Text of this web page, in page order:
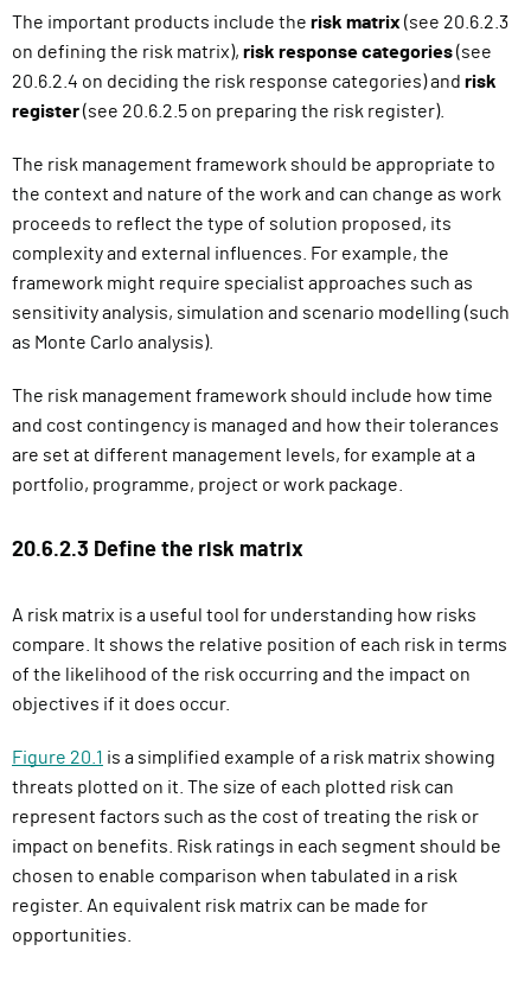
The important products include the risk matrix (see 20.6.2.3
on defining the risk matrix), risk response categories(see
20.6.2.4 on deciding the risk response categories) and risk
register(see 20.6.2.5 on preparing the risk register).
The risk management framework should be appropriate to
the context and nature of the work and can change as work
proceeds to reflect the type of solution proposed, its
complexity and external influences.
For example, the
framework might require specialist approaches such as
sensitivity analysis, simulation and scenario modelling (such
as Monte Carlo analysis).
The risk management framework should include how time
and cost contingency is managed and how their tolerances
are set at different management levels, for example at a
portfolio, programme, project or work package.
20.6.2.3 Define the risk matrix
A risk matrix is a useful tool for understanding how risks
compare. It shows the relative position of each risk in terms
of the likelihood of the risk occurring and the impact on
objectives if it does occur.
Figure 20.1 is a simplified example of a risk matrix showing
threats plotted on it. The size of each plotted risk can
represent factors such as the cost of treating the risk or
impact on benefits. Risk ratings in each segment should be
chosen to enable comparison when tabulated in a risk
register. An equivalent risk matrix can be made for
opportunities.